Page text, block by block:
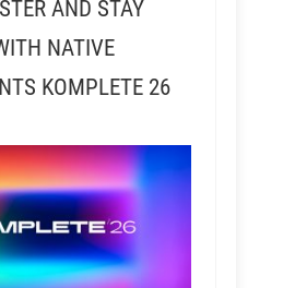
AND STAY
NATIVE
KOMPLETE 26